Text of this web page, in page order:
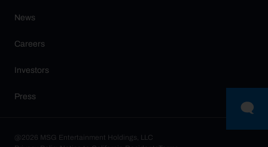
News
Careers
Investors
Press
@2026 MSG Entertainment Holdings, LLC